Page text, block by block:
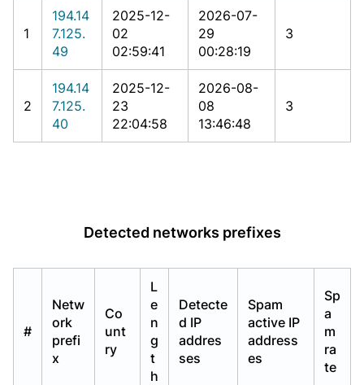
1
194.14
7.125.
49
2025-12-
02
02:59:41
2026-07-
29
00:28:19
3
2
194.14
7.125.
40
2025-12-
23
22:04:58
2026-08-
08
13:46:48
3
Detected networks prefixes
#
Netw
ork
prefi
x
Co
unt
ry
L
e
n
g
t
h
Detecte
d IP
addres
ses
Spam
active IP
address
es
Sp
a
m
ra
te